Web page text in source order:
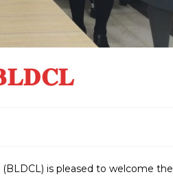
𝐁𝐋𝐃𝐂𝐋
is pleased to welcome the